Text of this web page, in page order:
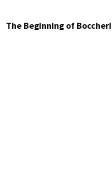
The Beginning of